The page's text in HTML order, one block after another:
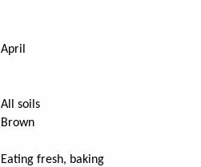
April
All soils
Brown
Eating fresh, baking